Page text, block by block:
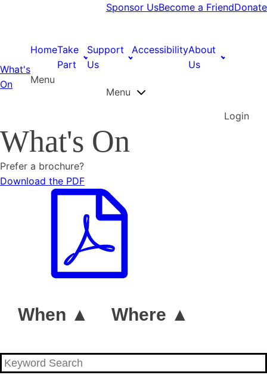
Sponsor UsBecome a FriendDonate
What's
On
HomeTake
Part
Support
Us
AccessibilityAbout
Us
Menu
Menu
Login
What's On
Prefer a brochure?
Download the PDF
When ▲ Where ▲